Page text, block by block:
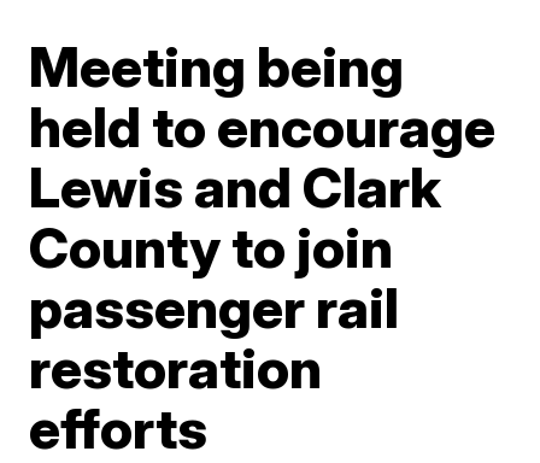
Meeting being
held to encourage
Lewis and Clark
County to join
passenger rail
restoration
efforts